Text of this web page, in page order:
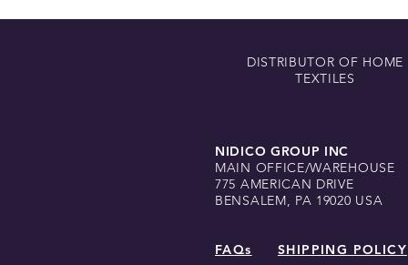
DISTRIBUTOR OF HOME
TEXTILES
NIDICO GROUP INC
MAIN OFFICE/WAREHOUSE
775 AMERICAN DRIVE
BENSALEM, PA 19020 USA
SHIPPING POLICY
FAQs